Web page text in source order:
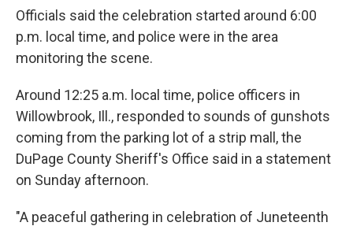
Officials said the celebration started around 6:00
p.m. local time, and police were in the area
monitoring the scene.
Around 12:25 a.m. local time, police officers in
Willowbrook, Ill., responded to sounds of gunshots
coming from the parking lot of a strip mall, the
DuPage County Sheriff's Office said in a statement
on Sunday afternoon.
"A peaceful gathering in celebration of Juneteenth